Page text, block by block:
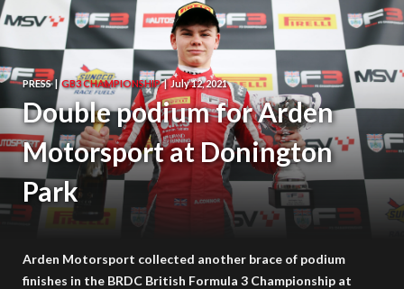
PRESS | GB3 CHAMPIONSHIP | July 12, 2021
Double podium for Arden
Motorsport at Donington
Park
Arden Motorsport collected another brace of podium
finishes in the BRDC British Formula 3 Championship at